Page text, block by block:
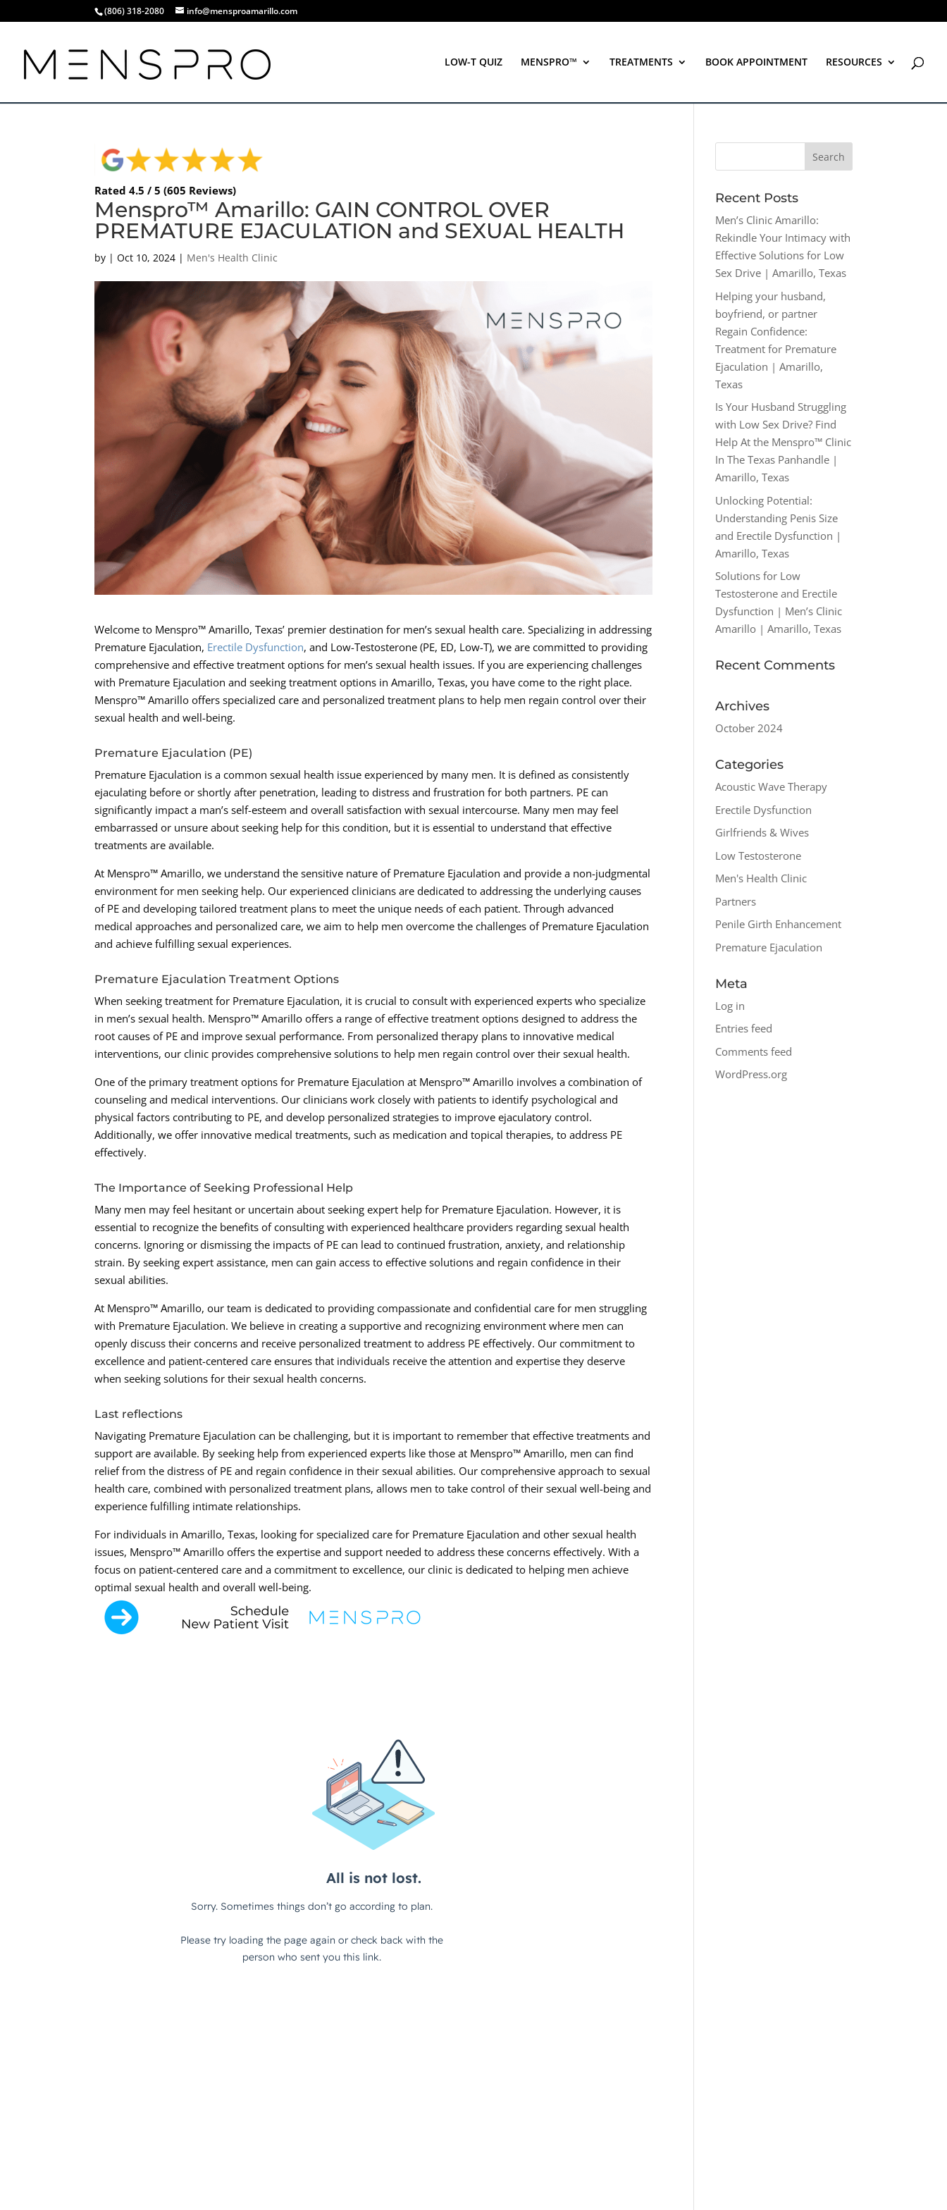
(806) 318-2080 info@mensproamarillo.com
LOW-T QUIZ MENSPRO™ TREATMENTS BOOK APPOINTMENT RESOURCES
Rated 4.5 / 5 (605 Reviews)
Menspro™ Amarillo: GAIN CONTROL OVER
PREMATURE EJACULATION and SEXUAL HEALTH
by |Oct 10, 2024 | Men's Health Clinic
Welcome to Menspro™ Amarillo, Texas’ premier destination for men’s sexual health care. Specializing in addressing
Premature Ejaculation, Erectile Dysfunction, and Low-Testosterone (PE, ED, Low-T), we are committed to providing
comprehensive and effective treatment options for men’s sexual health issues. If you are experiencing challenges
with Premature Ejaculation and seeking treatment options in Amarillo, Texas, you have come to the right place.
Menspro™ Amarillo offers specialized care and personalized treatment plans to help men regain control over their
sexual health and well-being.
Premature Ejaculation (PE)
Premature Ejaculation is a common sexual health issue experienced by many men. It is defined as consistently
ejaculating before or shortly after penetration, leading to distress and frustration for both partners. PE can
significantly impact a man’s self-esteem and overall satisfaction with sexual intercourse. Many men may feel
embarrassed or unsure about seeking help for this condition, but it is essential to understand that effective
treatments are available.
At Menspro™ Amarillo, we understand the sensitive nature of Premature Ejaculation and provide a non-judgmental
environment for men seeking help. Our experienced clinicians are dedicated to addressing the underlying causes
of PE and developing tailored treatment plans to meet the unique needs of each patient. Through advanced
medical approaches and personalized care, we aim to help men overcome the challenges of Premature Ejaculation
and achieve fulfilling sexual experiences.
Premature Ejaculation Treatment Options
When seeking treatment for Premature Ejaculation, it is crucial to consult with experienced experts who specialize
in men’s sexual health. Menspro™ Amarillo offers a range of effective treatment options designed to address the
root causes of PE and improve sexual performance. From personalized therapy plans to innovative medical
interventions, our clinic provides comprehensive solutions to help men regain control over their sexual health.
One of the primary treatment options for Premature Ejaculation at Menspro™ Amarillo involves a combination of
counseling and medical interventions. Our clinicians work closely with patients to identify psychological and
physical factors contributing to PE, and develop personalized strategies to improve ejaculatory control.
Additionally, we offer innovative medical treatments, such as medication and topical therapies, to address PE
effectively.
The Importance of Seeking Professional Help
Many men may feel hesitant or uncertain about seeking expert help for Premature Ejaculation. However, it is
essential to recognize the benefits of consulting with experienced healthcare providers regarding sexual health
concerns. Ignoring or dismissing the impacts of PE can lead to continued frustration, anxiety, and relationship
strain. By seeking expert assistance, men can gain access to effective solutions and regain confidence in their
sexual abilities.
At Menspro™ Amarillo, our team is dedicated to providing compassionate and confidential care for men struggling
with Premature Ejaculation. We believe in creating a supportive and recognizing environment where men can
openly discuss their concerns and receive personalized treatment to address PE effectively. Our commitment to
excellence and patient-centered care ensures that individuals receive the attention and expertise they deserve
when seeking solutions for their sexual health concerns.
Last reflections
Navigating Premature Ejaculation can be challenging, but it is important to remember that effective treatments and
support are available. By seeking help from experienced experts like those at Menspro™ Amarillo, men can find
relief from the distress of PE and regain confidence in their sexual abilities. Our comprehensive approach to sexual
health care, combined with personalized treatment plans, allows men to take control of their sexual well-being and
experience fulfilling intimate relationships.
For individuals in Amarillo, Texas, looking for specialized care for Premature Ejaculation and other sexual health
issues, Menspro™ Amarillo offers the expertise and support needed to address these concerns effectively. With a
focus on patient-centered care and a commitment to excellence, our clinic is dedicated to helping men achieve
optimal sexual health and overall well-being.
Recent Posts
Men’s Clinic Amarillo:
Rekindle Your Intimacy with
Effective Solutions for Low
Sex Drive | Amarillo, Texas
Helping your husband,
boyfriend, or partner
Regain Confidence:
Treatment for Premature
Ejaculation | Amarillo,
Texas
Is Your Husband Struggling
with Low Sex Drive? Find
Help At the Menspro™ Clinic
In The Texas Panhandle |
Amarillo, Texas
Unlocking Potential:
Understanding Penis Size
and Erectile Dysfunction |
Amarillo, Texas
Solutions for Low
Testosterone and Erectile
Dysfunction | Men’s Clinic
Amarillo | Amarillo, Texas
Recent Comments
Archives
October 2024
Categories
Acoustic Wave Therapy
Erectile Dysfunction
Girlfriends & Wives
Low Testosterone
Men's Health Clinic
Partners
Penile Girth Enhancement
Premature Ejaculation
Meta
Log in
Entries feed
Comments feed
WordPress.org